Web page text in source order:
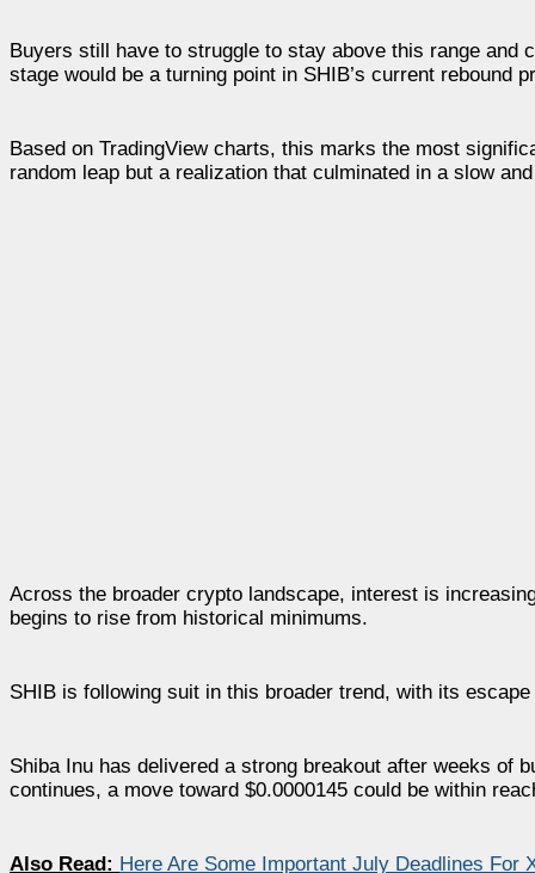
Buyers still have to struggle to stay above this range and
stage would be a turning point in SHIB’s current rebound
Based on TradingView charts, this marks the most
random leap but a realization that culminated in a slow
Across the broader crypto landscape, interest is
begins to rise from historical minimums.
SHIB is following suit in this broader trend, with its
Shiba Inu has delivered a strong breakout after weeks of
continues, a move toward $0.0000145 could be within
Also Read: Here Are Some Important July Deadlines For